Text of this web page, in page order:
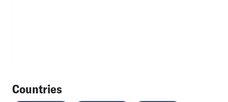
Countries